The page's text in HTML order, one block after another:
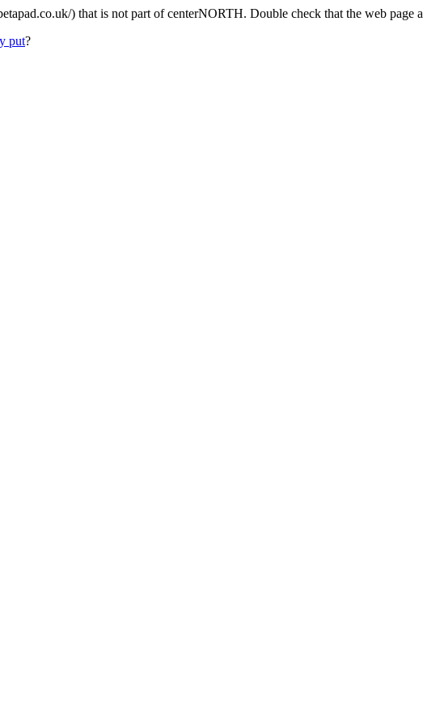
) that is not part of centerNORTH. Double check that the web page
put?